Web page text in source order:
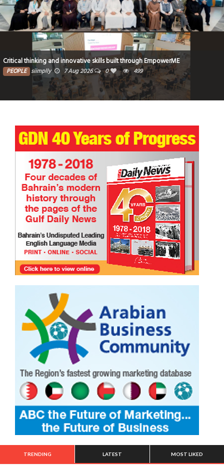
Critical thinking and innovative skills built through EmpowerME
PEOPLE siimplly 7 Aug 2026 0 499
TRENDING LATEST MOST LIKED